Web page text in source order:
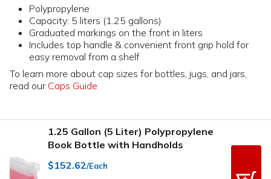
Polypropylene
Capacity: 5 liters (1.25 gallons)
Graduated markings on the front in liters
Includes top handle & convenient front grip hold for
easy removal from a shelf
To learn more about cap sizes for bottles, jugs, and jars,
read our Caps Guide
1.25 Gallon (5 Liter) Polypropylene
Book Bottle with Handholds
$152.62/Each